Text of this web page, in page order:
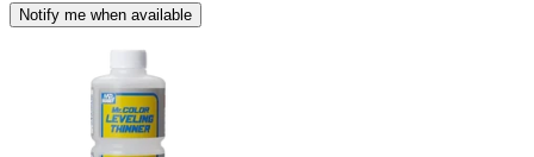
Notify me when available